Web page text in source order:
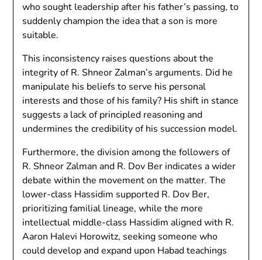
who sought leadership after his father’s passing, to
suddenly champion the idea that a son is more
suitable.
This inconsistency raises questions about the
integrity of R. Shneor Zalman’s arguments. Did he
manipulate his beliefs to serve his personal
interests and those of his family? His shift in stance
suggests a lack of principled reasoning and
undermines the credibility of his succession model.
Furthermore, the division among the followers of
R. Shneor Zalman and R. Dov Ber indicates a wider
debate within the movement on the matter. The
lower-class Hassidim supported R. Dov Ber,
prioritizing familial lineage, while the more
intellectual middle-class Hassidim aligned with R.
Aaron Halevi Horowitz, seeking someone who
could develop and expand upon Habad teachings